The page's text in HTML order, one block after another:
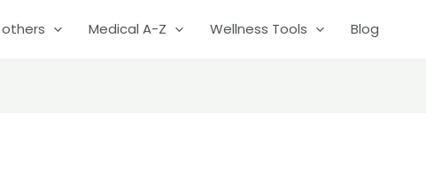
Medical A-Z Wellness Tools Blog